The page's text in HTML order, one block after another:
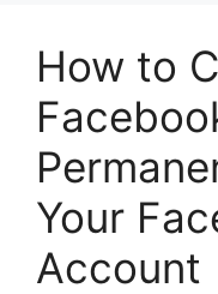
How to
Your
Account